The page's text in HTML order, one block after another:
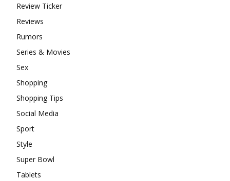
Review Ticker
Reviews
Rumors
Series & Movies
Sex
Shopping
Shopping Tips
Social Media
Sport
Style
Super Bowl
Tablets